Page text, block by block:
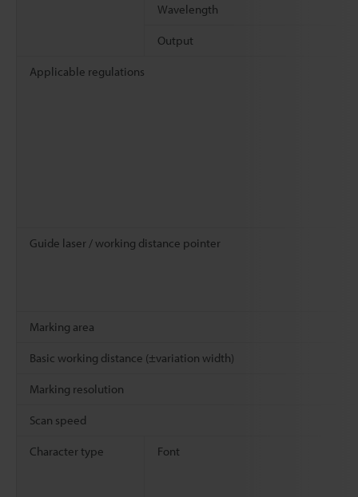
Wavelength
Output
Applicable regulations
Guide laser / working distance pointer
Marking area
Basic working distance (±variation width)
Marking resolution
Scan speed
Character type Font